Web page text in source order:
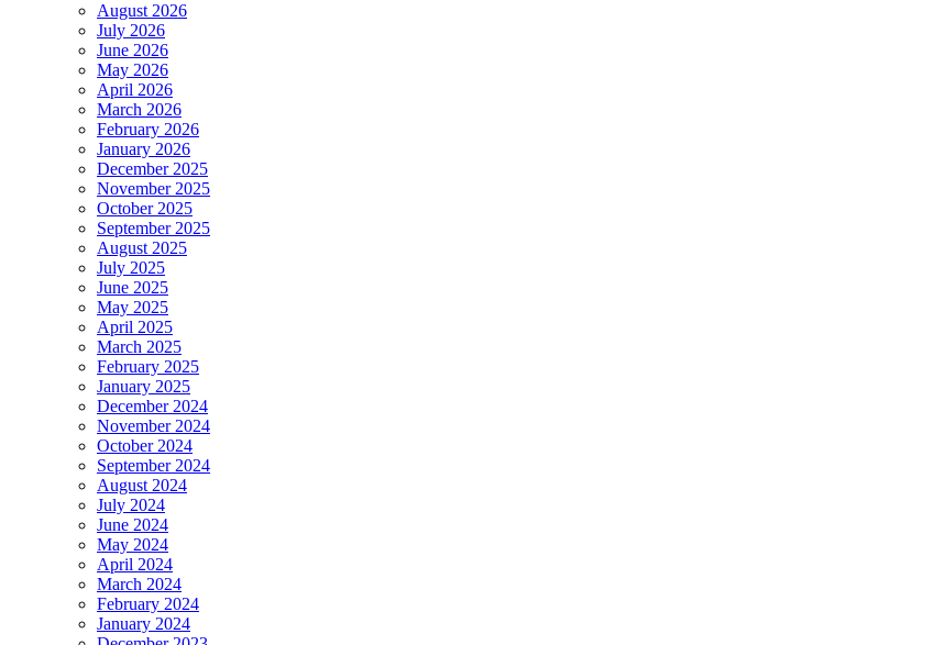
August 2026
July 2026
June 2026
May 2026
April 2026
March 2026
February 2026
January 2026
December 2025
November 2025
October 2025
September 2025
August 2025
July 2025
June 2025
May 2025
April 2025
March 2025
February 2025
January 2025
December 2024
November 2024
October 2024
September 2024
August 2024
July 2024
June 2024
May 2024
April 2024
March 2024
February 2024
January 2024